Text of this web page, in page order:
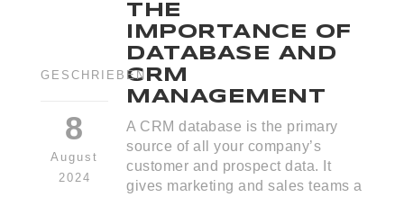
GESCHRIEBEN
8
August
2024
THE
IMPORTANCE OF
DATABASE AND
CRM
MANAGEMENT
A CRM database is the primary
source of all your company’s
customer and prospect data. It
gives marketing and sales teams a